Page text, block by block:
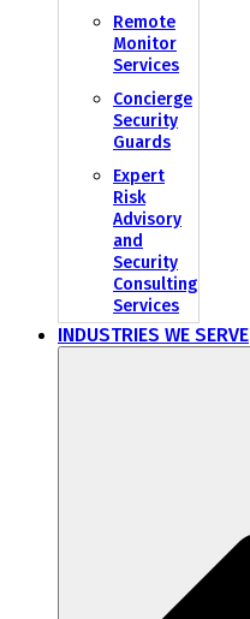
Remote
Monitor
Services
Concierge
Security
Guards
Expert
Risk
Advisory
and
Security
Consulting
Services
INDUSTRIES WE SERVE